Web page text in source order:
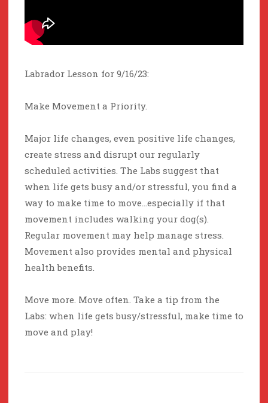
Labrador Lesson for 9/16/23:
Make Movement a Priority.
Major life changes, even positive life changes,
create stress and disrupt our regularly
scheduled activities. The Labs suggest that
when life gets busy and/or stressful, you find a
way to make time to move…especially if that
movement includes walking your dog(s).
Regular movement may help manage stress.
Movement also provides mental and physical
health benefits.
Move more. Move often. Take a tip from the
Labs: when life gets busy/stressful, make time to
move and play!